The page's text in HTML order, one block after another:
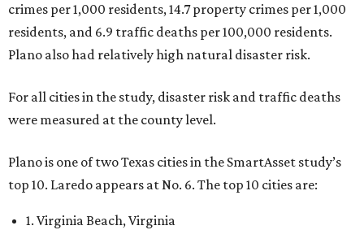
crimes per 1,000 residents, 14.7 property crimes per 1,000
residents, and 6.9 traffic deaths per 100,000 residents.
Plano also had relatively high natural disaster risk.
For all cities in the study, disaster risk and traffic deaths
were measured at the county level.
Plano is one of two Texas cities in the SmartAsset study’s
top 10. Laredo appears at No. 6. The top 10 cities are:
1. Virginia Beach, Virginia